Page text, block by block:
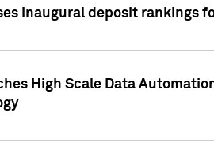
inaugural deposit rankings
High Scale Data